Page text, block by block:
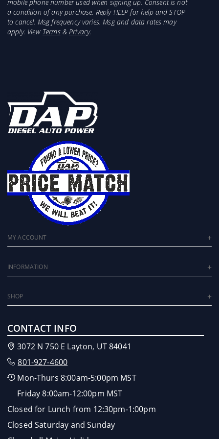
Lowers Fuel Suction Location
Includes Bulkhead Fitting and Convoluted
This product is suggested to be installed with
our FASS Titanium Signature Series Systems.
The larger suction tubes and Fuel Sump Bowl
improve fuel delivery and work perfectly with a
higher volume fuel Systems.
mobile phone number used when signing up. Consent is not
a condition of any purchase. Reply HELP for help and STOP
to cancel. Msg frequency varies. Msg and data rates may
apply. View Terms&Privacy.
MY ACCOUNT
INFORMATION
SHOP
CONTACT INFO
3072 N 750 E Layton, UT 84041
801-927-4600
Mon-Thurs 8:00am-5:00pm MST
Friday 8:00am-12:00pm MST
Closed for Lunch from 12:30pm-1:00pm
Closed Saturday and Sunday